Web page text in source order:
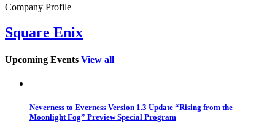
Company Profile
Square Enix
Upcoming Events View all
Neverness to Everness Version 1.3 Update “Rising from the
Moonlight Fog” Preview Special Program